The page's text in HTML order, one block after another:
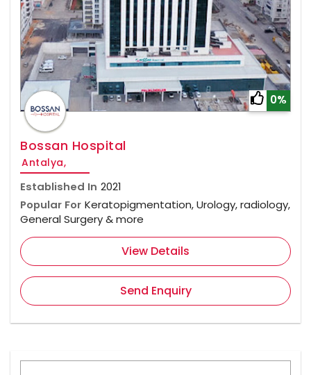
0%
Bossan Hospital
Antalya,
Established In 2021
Popular For Keratopigmentation, Urology, radiology,
General Surgery & more
View Details
Send Enquiry